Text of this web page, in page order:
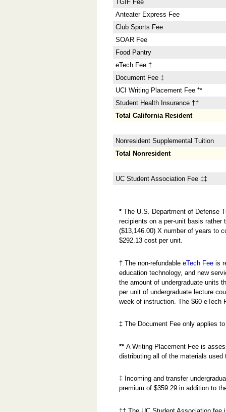
TGIF Fee
Anteater Express Fee
Club Sports Fee
SOAR Fee
Food Pantry
eTech Fee †
Document Fee ‡
UCI Writing Placement Fee **
Student Health Insurance ††
Total California Resident
Nonresident Supplemental Tuition
Total Nonresident
UC Student Association Fee ‡‡
*The U.S. Department of Defense
recipients on a per-unit basis rather
($13,146.00) X number of years to
$292.13 cost per unit.
† The non-refundableeTech Fee is
education technology, and new
the amount of undergraduate units
per unit of undergraduate lecture
week of instruction. The $60
‡ The Document Fee only applies
**A Writing Placement Fee is
distributing all of the materials
‡ Incoming and transfer
premium of $359.29 in addition to